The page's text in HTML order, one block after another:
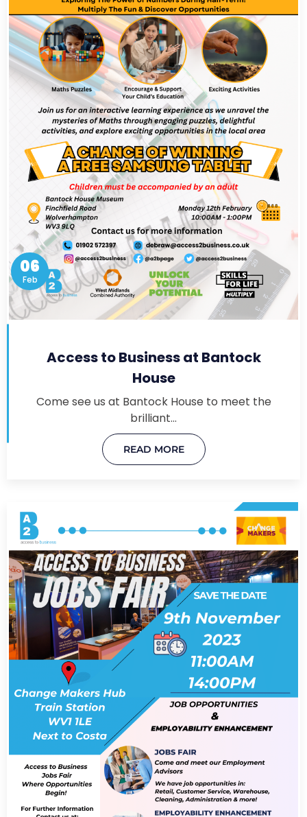
06
Feb
Access to Business at Bantock
House
Come see us at Bantock House to meet the
brilliant…
READ MORE